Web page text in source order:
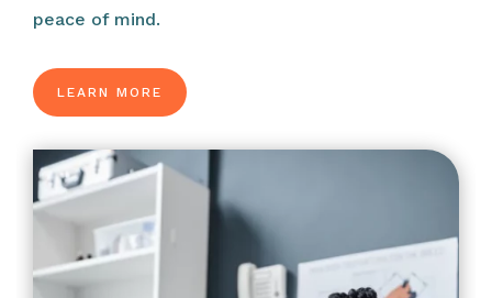
peace of mind.
LEARN MORE